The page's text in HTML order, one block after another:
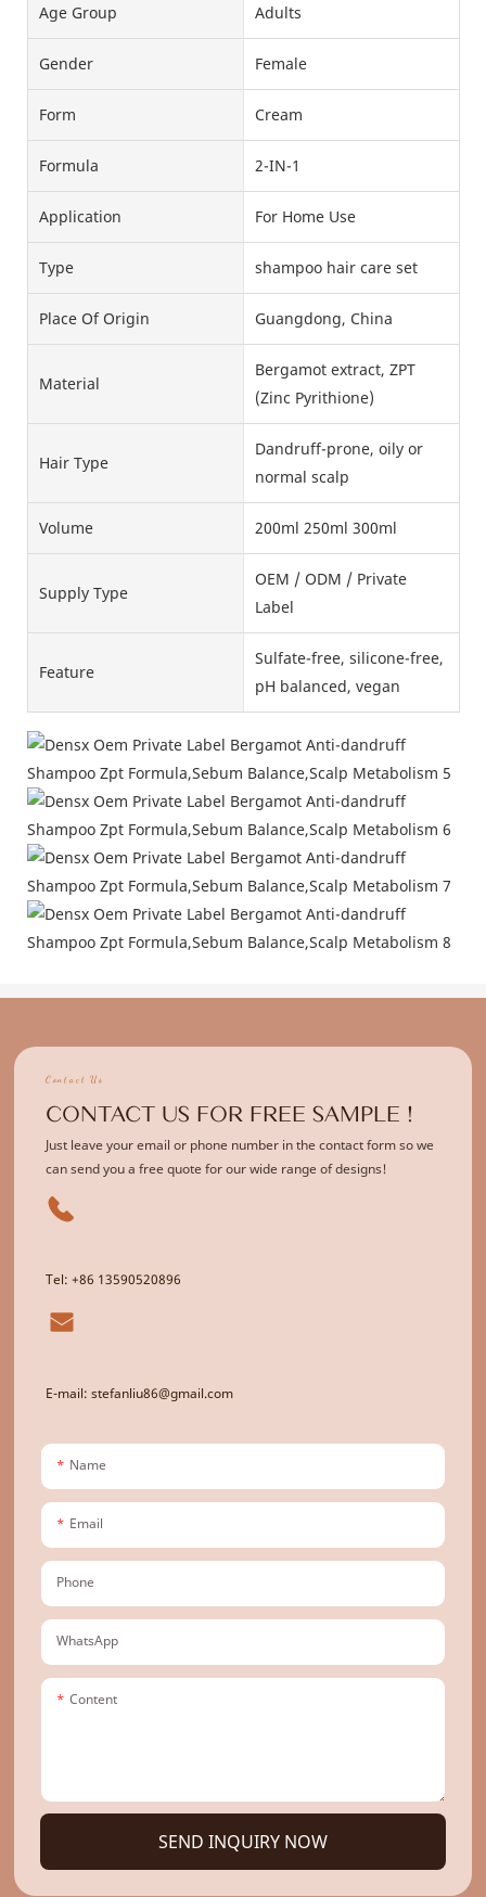
Age Group Adults
Gender Female
Form Cream
Formula 2-IN-1
Application For Home Use
Type shampoo hair care set
Place Of Origin Guangdong, China
Material
Bergamot extract, ZPT
(Zinc Pyrithione)
Hair Type
Dandruff-prone, oily or
normal scalp
Volume 200ml 250ml 300ml
Supply Type
OEM / ODM / Private
Label
Feature
Sulfate-free, silicone-free,
pH balanced, vegan
Contact Us
CONTACT US FOR FREE SAMPLE !
Just leave your email or phone number in the contact form so we
can send you a free quote for our wide range of designs!
Tel: +86 13590520896
E-mail: stefanliu86@gmail.com
Name
Email
Phone
WhatsApp
Content
SEND INQUIRY NOW